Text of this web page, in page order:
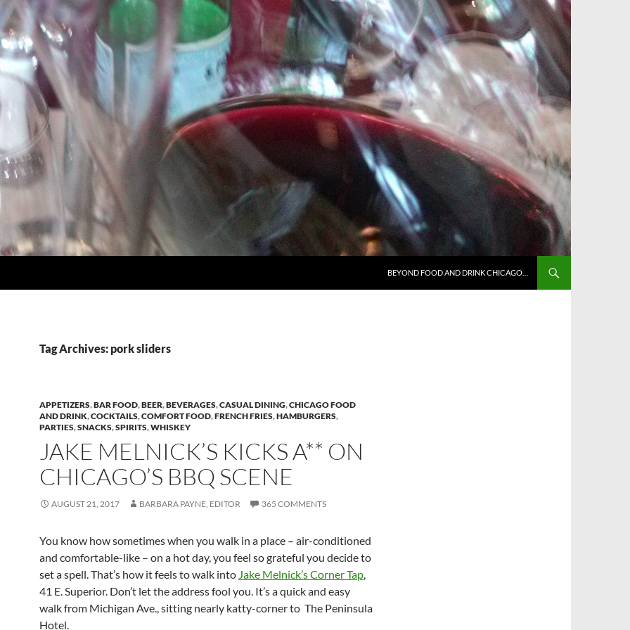
BEYOND FOOD AND DRINK CHICAGO…
Tag Archives: pork sliders
APPETIZERS,BAR FOOD,BEER,BEVERAGES,CASUAL DINING,CHICAGO FOOD
AND DRINK,COCKTAILS,COMFORT FOOD,FRENCH FRIES,HAMBURGERS,
PARTIES,SNACKS,SPIRITS,WHISKEY
JAKE MELNICK’S KICKS A** ON
CHICAGO’S BBQ SCENE
AUGUST 21, 2017 BARBARA PAYNE, EDITOR 365 COMMENTS
You know how sometimes when you walk in a place – air-conditioned
and comfortable-like – on a hot day, you feel so grateful you decide to
set a spell. That’s how it feels to walk into Jake Melnick’s Corner Tap,
41 E. Superior. Don’t let the address fool you. It’s a quick and easy
walk from Michigan Ave., sitting nearly katty-corner to The Peninsula
Hotel.